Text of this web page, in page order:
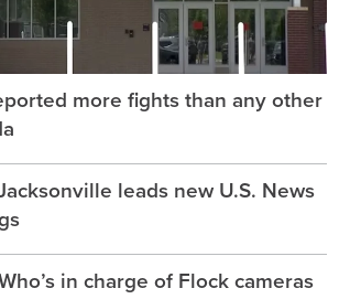
more fights than any other
leads new U.S. News
in charge of Flock cameras